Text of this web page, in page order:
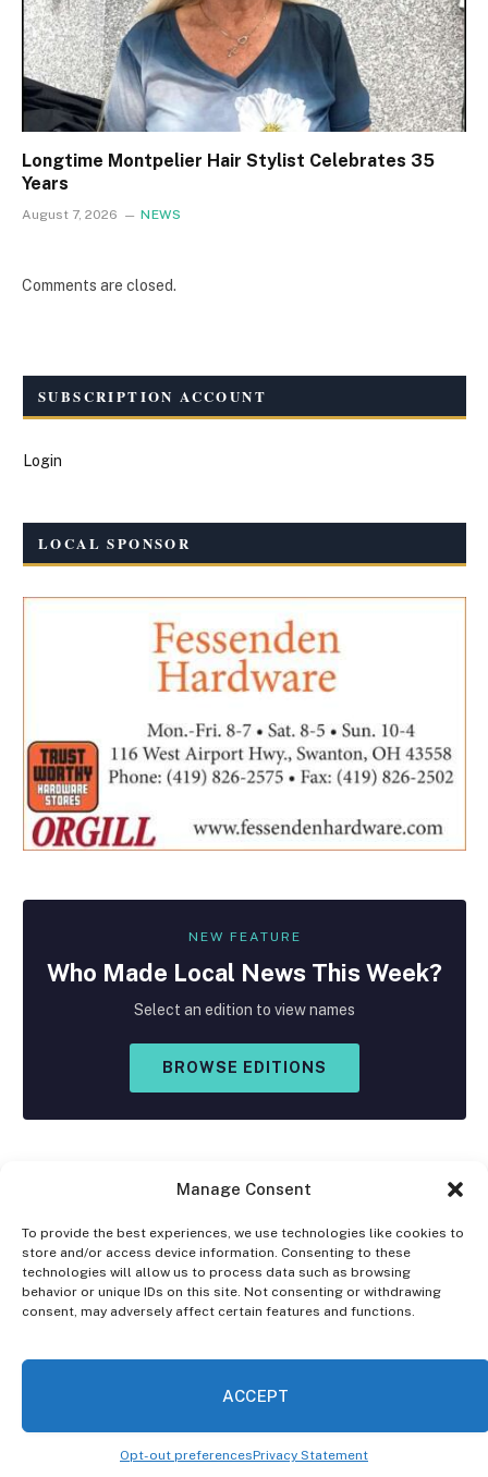
Manage Consent
To provide the best experiences, we use technologies like cookies to
store and/or access device information. Consenting to these
technologies will allow us to process data such as browsing
behavior or unique IDs on this site. Not consenting or withdrawing
consent, may adversely affect certain features and functions.
ACCEPT
Opt-out preferencesPrivacy Statement
Longtime Montpelier Hair Stylist Celebrates 35
Years
August 7, 2026 NEWS
Comments are closed.
SUBSCRIPTION ACCOUNT
Login
LOCAL SPONSOR
NEW FEATURE
Who Made Local News This Week?
Select an edition to view names
BROWSE EDITIONS
Facebook
X
(Twitter)
Instagram
DISCLAIMER